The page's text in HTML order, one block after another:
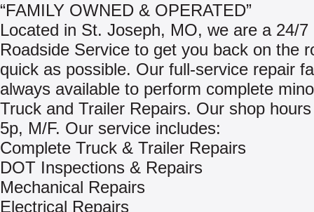
“FAMILY OWNED & OPERATED”
Located in St. Joseph, MO, we are a 24/7
Roadside Service to get you back on the
quick as possible. Our full-service repair
always available to perform complete
Truck and Trailer Repairs. Our shop
5p, M/F. Our service includes:
Complete Truck & Trailer Repairs
DOT Inspections & Repairs
Mechanical Repairs
Electrical Repairs